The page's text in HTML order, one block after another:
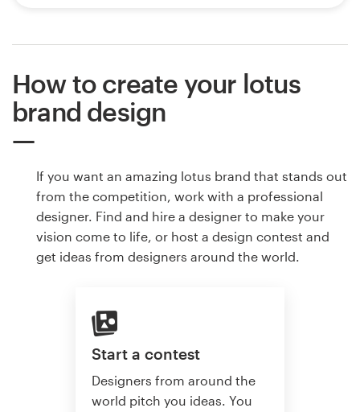
How to create your lotus
brand design
If you want an amazing lotus brand that stands out
from the competition, work with a professional
designer. Find and hire a designer to make your
vision come to life, or host a design contest and
get ideas from designers around the world.
Start a contest
Designers from around the
world pitch you ideas. You